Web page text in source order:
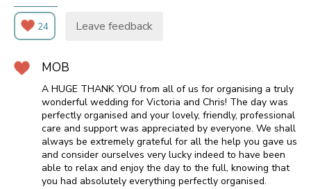
24 Leave feedback
MOB
A HUGE THANK YOU from all of us for organising a truly
wonderful wedding for Victoria and Chris! The day was
perfectly organised and your lovely, friendly, professional
care and support was appreciated by everyone. We shall
always be extremely grateful for all the help you gave us
and consider ourselves very lucky indeed to have been
able to relax and enjoy the day to the full, knowing that
you had absolutely everything perfectly organised.